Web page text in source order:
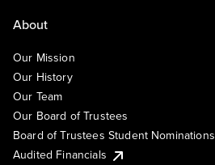
About
Our Mission
Our History
Our Team
Our Board of Trustees
Board of Trustees Student Nominations
Audited Financials